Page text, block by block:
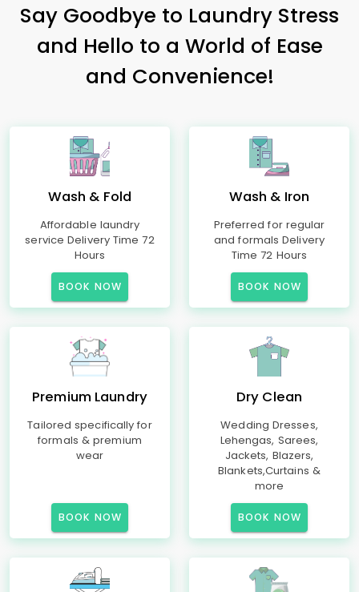
Say Goodbye to Laundry Stress
and Hello to a World of Ease
and Convenience!
Wash & Fold
Affordable laundry
service Delivery Time 72
Hours
BOOK NOW
Wash & Iron
Preferred for regular
and formals Delivery
Time 72 Hours
BOOK NOW
Premium Laundry
Tailored specifically for
formals & premium
wear
BOOK NOW
Dry Clean
Wedding Dresses,
Lehengas, Sarees,
Jackets, Blazers,
Blankets,Curtains &
more
BOOK NOW